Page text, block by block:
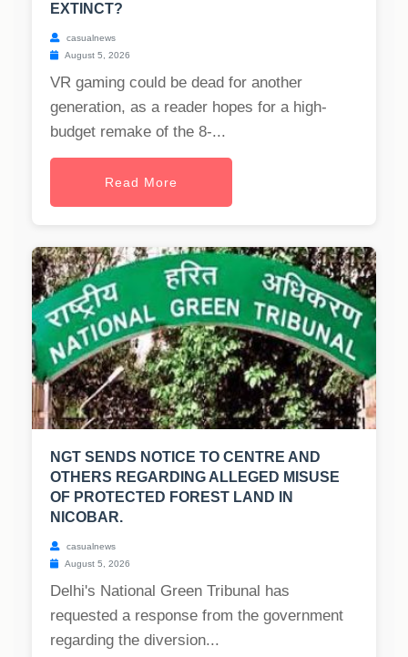
EXTINCT?
casualnews
August 5, 2026
VR gaming could be dead for another
generation, as a reader hopes for a high-
budget remake of the 8-...
Read More
NGT SENDS NOTICE TO CENTRE AND
OTHERS REGARDING ALLEGED MISUSE
OF PROTECTED FOREST LAND IN
NICOBAR.
casualnews
August 5, 2026
Delhi's National Green Tribunal has
requested a response from the government
regarding the diversion...